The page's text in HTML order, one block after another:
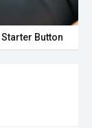
Starter Button